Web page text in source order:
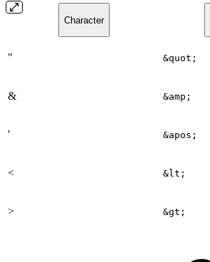
Character
" &quot;
& &amp;
' &apos;
< &lt;
> &gt;